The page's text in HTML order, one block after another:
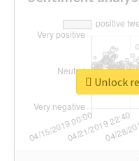
Unlock